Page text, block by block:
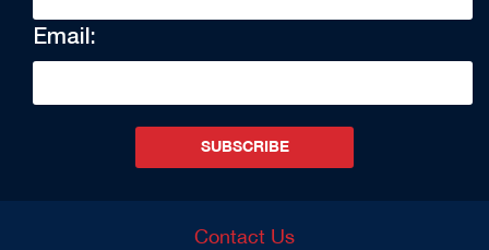
Email:
SUBSCRIBE
Contact Us